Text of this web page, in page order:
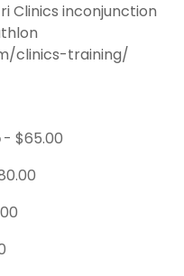
Clinics inconjunction
clinics-training/
- $65.00